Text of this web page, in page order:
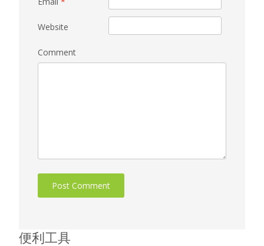
Website
Comment
便利工具